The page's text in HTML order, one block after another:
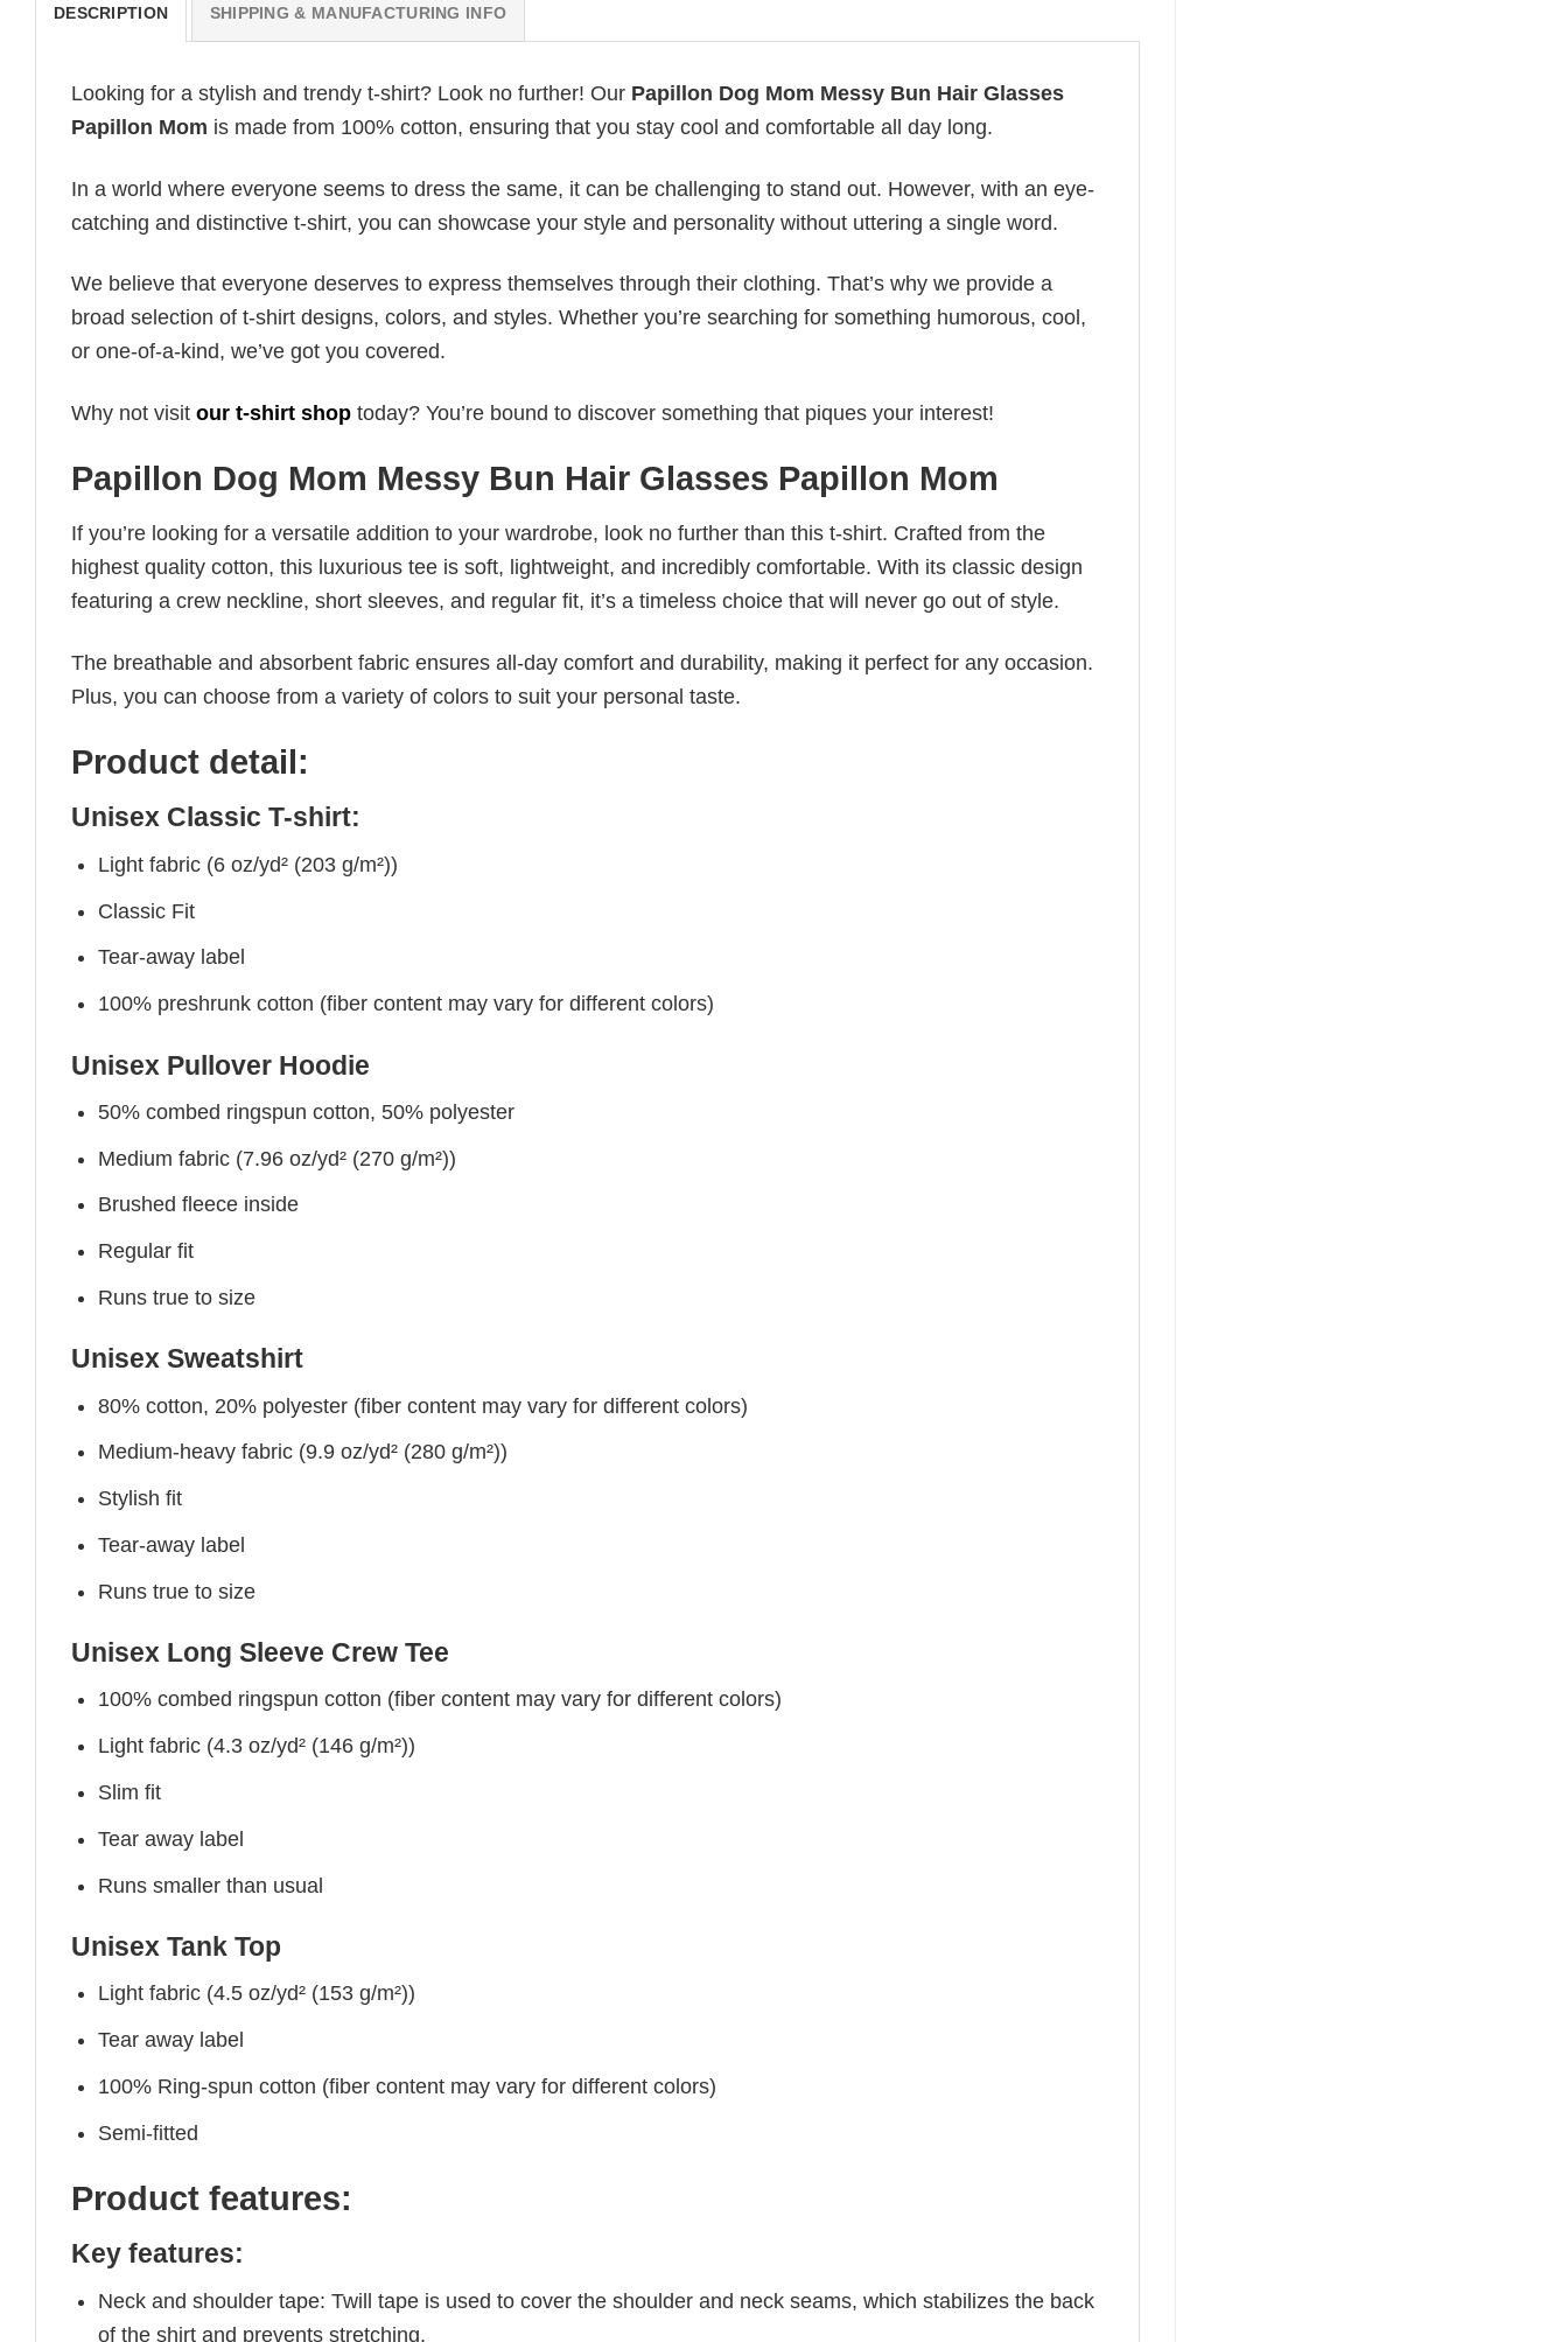
DESCRIPTION SHIPPING & MANUFACTURING INFO
Looking for a stylish and trendy t-shirt? Look no further! Our Papillon Dog Mom Messy Bun Hair Glasses
Papillon Mom is made from 100% cotton, ensuring that you stay cool and comfortable all day long.
In a world where everyone seems to dress the same, it can be challenging to stand out. However, with an eye-
catching and distinctive t-shirt, you can showcase your style and personality without uttering a single word.
We believe that everyone deserves to express themselves through their clothing. That’s why we provide a
broad selection of t-shirt designs, colors, and styles. Whether you’re searching for something humorous, cool,
or one-of-a-kind, we’ve got you covered.
Why not visit our t-shirt shop today? You’re bound to discover something that piques your interest!
Papillon Dog Mom Messy Bun Hair Glasses Papillon Mom
If you’re looking for a versatile addition to your wardrobe, look no further than this t-shirt. Crafted from the
highest quality cotton, this luxurious tee is soft, lightweight, and incredibly comfortable. With its classic design
featuring a crew neckline, short sleeves, and regular fit, it’s a timeless choice that will never go out of style.
The breathable and absorbent fabric ensures all-day comfort and durability, making it perfect for any occasion.
Plus, you can choose from a variety of colors to suit your personal taste.
Product detail:
Unisex Classic T-shirt:
Light fabric (6 oz/yd² (203 g/m²))
Classic Fit
Tear-away label
100% preshrunk cotton (fiber content may vary for different colors)
Unisex Pullover Hoodie
50% combed ringspun cotton, 50% polyester
Medium fabric (7.96 oz/yd² (270 g/m²))
Brushed fleece inside
Regular fit
Runs true to size
Unisex Sweatshirt
80% cotton, 20% polyester (fiber content may vary for different colors)
Medium-heavy fabric (9.9 oz/yd² (280 g/m²))
Stylish fit
Tear-away label
Runs true to size
Unisex Long Sleeve Crew Tee
100% combed ringspun cotton (fiber content may vary for different colors)
Light fabric (4.3 oz/yd² (146 g/m²))
Slim fit
Tear away label
Runs smaller than usual
Unisex Tank Top
Light fabric (4.5 oz/yd² (153 g/m²))
Tear away label
100% Ring-spun cotton (fiber content may vary for different colors)
Semi-fitted
Product features:
Key features:
Neck and shoulder tape: Twill tape is used to cover the shoulder and neck seams, which stabilizes the back
of the shirt and prevents stretching.